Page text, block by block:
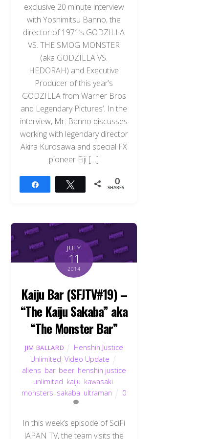
exclusive 20 minute interview
with Yoshimitsu Banno, the
director of 1971’s GODZILLA
VS. THE SMOG MONSTER
(aka GODZILLA VS.
HEDORAH) and Executive
Producer of this year’s
GODZILLA from Warner Bros
and Legendary Pictures’. In the
interview, Mr. Banno discusses
working with legendary director
Akira Kurosawa and special FX
pioneer Eiji […]
Tweet 0
SHARES
JULY
11
2014
Kaiju Bar (SFJTV#19) –
“The Kaiju Sakaba” aka
“The Monster Bar”
JIM BALLARD
Henshin Justice
Unlimited Video Update
aliens bar, beer, henshin justice
unlimited kaiju kawasaki
monsters sakaba ultraman 0
In this week’s episode of SciFi
JAPAN TV, the team visits the